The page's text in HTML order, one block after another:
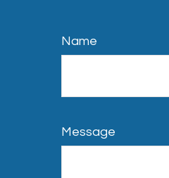
Name
Message